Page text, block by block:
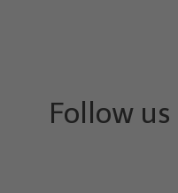
Follow us